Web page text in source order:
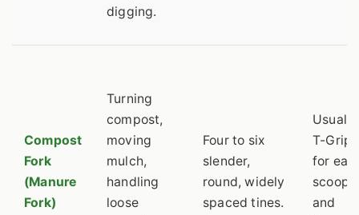
digging.
Compost
Fork
(Manure
Fork)
Turning
compost,
moving
mulch,
handling
loose
Four to six
slender,
round, widely
spaced tines.
T-Grip
for
and